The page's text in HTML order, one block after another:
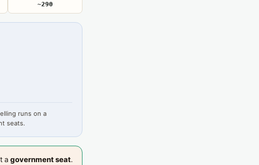
~290
runs on a
seats.
a government seat.